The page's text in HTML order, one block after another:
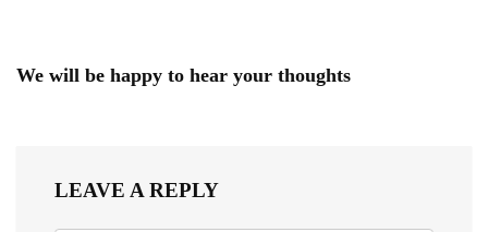
We will be happy to hear your thoughts
LEAVE A REPLY